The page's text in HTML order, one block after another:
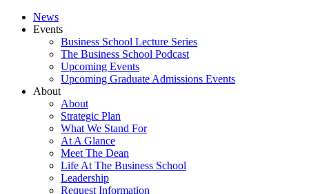
News
Events
Business School Lecture Series
The Business School Podcast
Upcoming Events
Upcoming Graduate Admissions Events
About
About
Strategic Plan
What We Stand For
At A Glance
Meet The Dean
Life At The Business School
Leadership
Request Information